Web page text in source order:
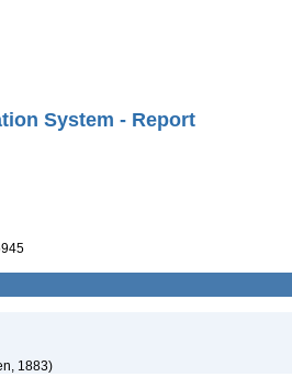
System - Report
1883)